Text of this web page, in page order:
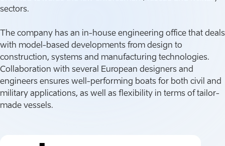
sectors.
The company has an in-house engineering office that deals
with model-based developments from design to
construction, systems and manufacturing technologies.
Collaboration with several European designers and
engineers ensures well-performing boats for both civil and
military applications, as well as flexibility in terms of tailor-
made vessels.